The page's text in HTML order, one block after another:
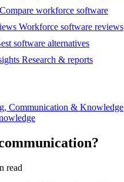
Compare workforce software
Workforce software reviews
software alternatives
Research & reports
Communication & Knowledge
?
read